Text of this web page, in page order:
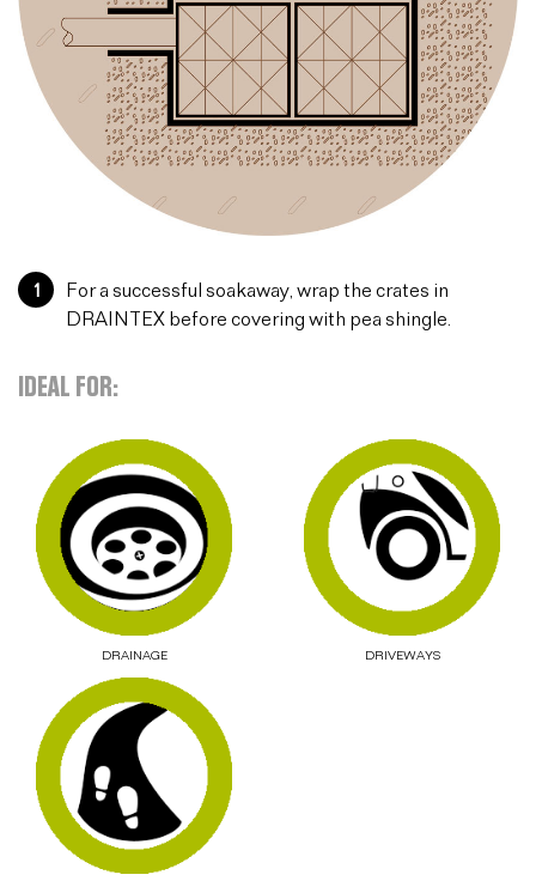
1
For a successful soakaway, wrap the crates in
DRAINTEX before covering with pea shingle.
IDEAL FOR:
DRAINAGE DRIVEWAYS